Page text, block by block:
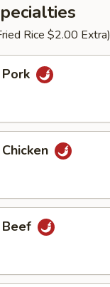
Rice $2.00 Extra)
Beef